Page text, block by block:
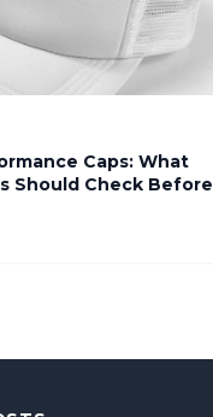
Caps: What
Should Check Before